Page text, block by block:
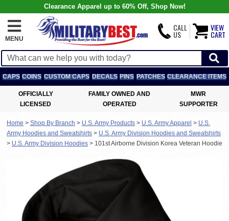
Clearance Apparel up to 60% Off, Shop Now!
MENU
CALL
US
VIEW
CART
CAPS COINS CUSTOM CAPS DECALS PINS PATCHES CLEARANCE ITEMS
OFFICIALLY
LICENSED
FAMILY OWNED AND
OPERATED
MWR
SUPPORTER
Home > Shop By Branch > U.S. Army Products > U.S. Army Apparel > U.S.
Army Hoodies and Sweatshirts > U.S. Army Division Hoodies and Sweatshirts
> U.S. Army Division Hoodies > 101st Airborne Division Korea Veteran Hoodie